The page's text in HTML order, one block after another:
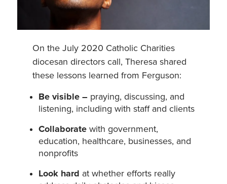
On the July 2020 Catholic Charities
diocesan directors call, Theresa shared
these lessons learned from Ferguson:
Be visible – praying, discussing, and
listening, including with staff and clients
Collaborate with government,
education, healthcare, businesses, and
nonprofits
Look hard at whether efforts really